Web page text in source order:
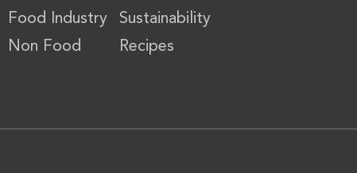
Food Industry
Non Food
Sustainability
Recipes